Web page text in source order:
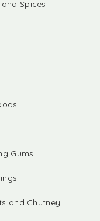
Spices
Gums
and Chutney